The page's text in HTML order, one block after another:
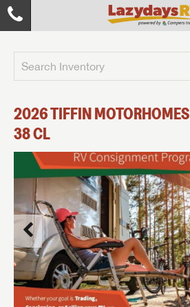
2026TIFFIN MOTORHOMES
38 CL